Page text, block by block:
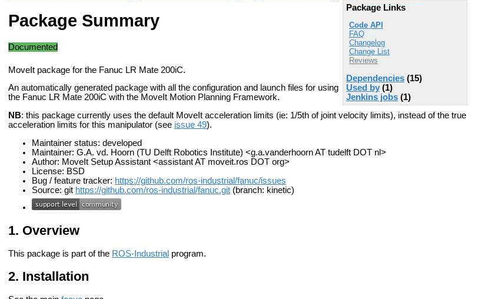
Package Links
Code API
FAQ
Changelog
Change List
Reviews
Dependencies (15)
Used by (1)
Jenkins jobs (1)
Package Summary
Documented
MoveIt package for the Fanuc LR Mate 200iC.
An automatically generated package with all the configuration and launch files for using
the Fanuc LR Mate 200iC with the MoveIt Motion Planning Framework.
NB: this package currently uses the default MoveIt acceleration limits (ie: 1/5th of joint velocity limits), instead of the true
acceleration limits for this manipulator (see issue 49).
Maintainer status: developed
Maintainer: G.A. vd. Hoorn (TU Delft Robotics Institute) <g.a.vanderhoorn AT tudelft DOT nl>
Author: MoveIt Setup Assistant <assistant AT moveit.ros DOT org>
License: BSD
Bug / feature tracker: https://github.com/ros-industrial/fanuc/issues
Source: git https://github.com/ros-industrial/fanuc.git (branch: kinetic)
Overview
This package is part of the ROS-Industrial program.
Installation